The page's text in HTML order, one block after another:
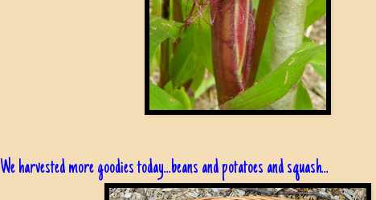
We harvested more goodies today...beans and potatoes and squash...